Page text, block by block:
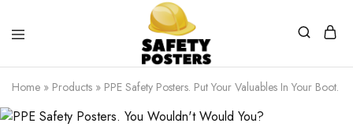
Safety
Posters
Safety
Posters
With
a
Difference
Home » Products » PPE Safety Posters. Put Your Valuables In Your Boot.